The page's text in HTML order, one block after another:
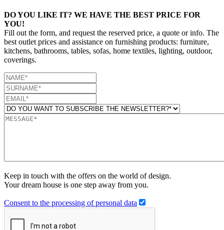
DO YOU LIKE IT? WE HAVE THE BEST PRICE FOR
YOU!
Fill out the form, and request the reserved price, a quote or info. The
best outlet prices and assistance on furnishing products: furniture,
kitchens, bathrooms, tables, sofas, home textiles, lighting, outdoor,
coverings.
Keep in touch with the offers on the world of design.
Your dream house is one step away from you.
Consent to the processing of personal data